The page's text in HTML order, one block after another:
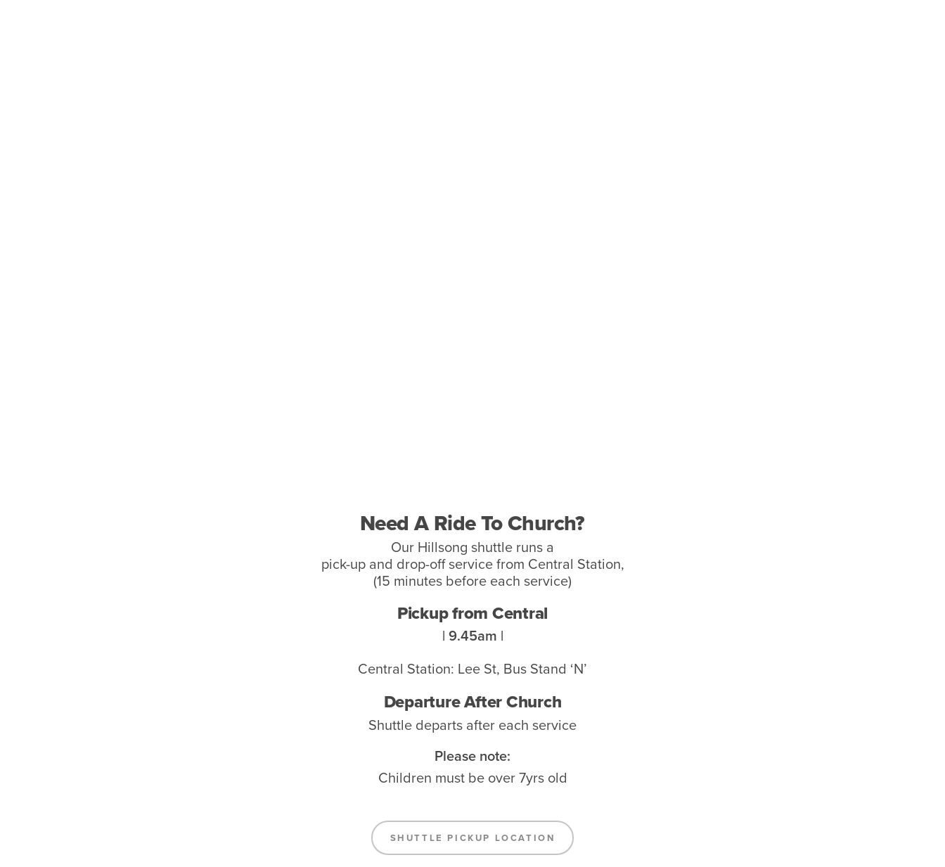
Need A Ride To Church?
Our Hillsong shuttle runs a
pick-up and drop-off service from Central Station,
(15 minutes before each service)
Pickup from Central
| 9.45am |
Central Station: Lee St, Bus Stand ‘N’
Departure After Church
Shuttle departs after each service
Please note:
Children must be over 7yrs old
SHUTTLE PICKUP LOCATION